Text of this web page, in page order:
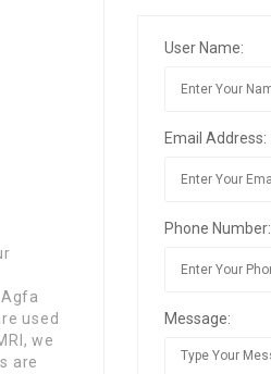
used
we
are
User Name:
Email Address:
Phone Number:
Message: